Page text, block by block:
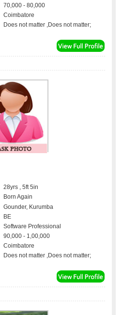
70,000 - 80,000
Coimbatore
Does not matter ,Does not matter;
28yrs , 5ft 5in
Born Again
Gounder, Kurumba
BE
Software Professional
90,000 - 1,00,000
Coimbatore
Does not matter ,Does not matter;